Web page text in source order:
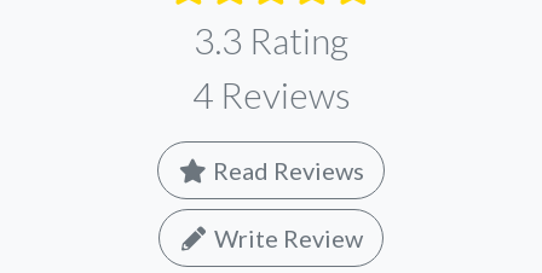
3.3 Rating
4 Reviews
Read Reviews
Write Review